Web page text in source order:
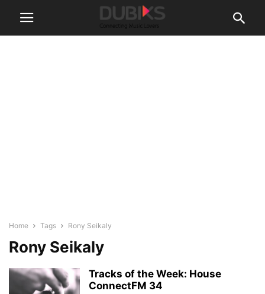
Home Tags Rony Seikaly
Rony Seikaly
Tracks of the Week: House
ConnectFM 34